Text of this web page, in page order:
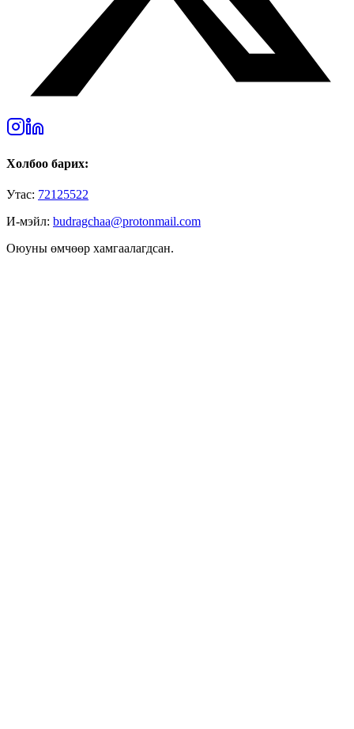
Холбоо барих:
Утас: 72125522
И-мэйл: budragchaa@protonmail.com
Оюуны өмчөөр хамгаалагдсан.